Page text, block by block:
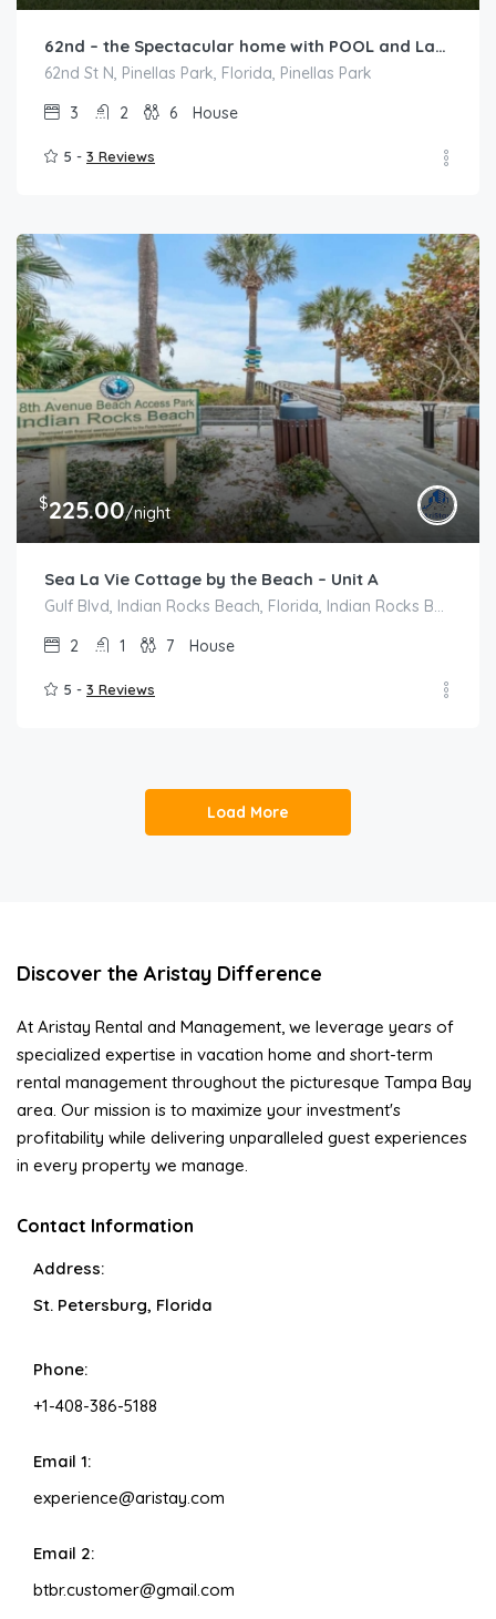
62nd – the Spectacular home with POOL and Lakeview
62nd St N, Pinellas Park, Florida, Pinellas Park
3
2 6 House
5 - 3 Reviews
$225.00/night
Sea La Vie Cottage by the Beach – Unit A
2
1 7 House
5 - 3 Reviews
Load More
Discover the Aristay Difference
At Aristay Rental and Management, we leverage years of
specialized expertise in vacation home and short-term
rental management throughout the picturesque Tampa Bay
area. Our mission is to maximize your investment's
profitability while delivering unparalleled guest experiences
in every property we manage.
Contact Information
Address:
St. Petersburg, Florida
Phone:
+1-408-386-5188
Email 1:
experience@aristay.com
Email 2:
btbr.customer@gmail.com